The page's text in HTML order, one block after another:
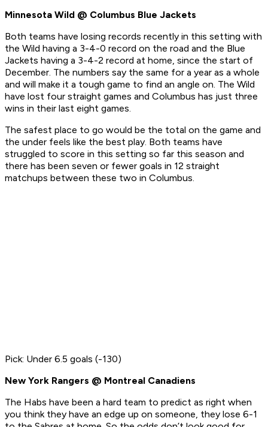
Minnesota Wild @ Columbus Blue Jackets
Both teams have losing records recently in this setting with
the Wild having a 3-4-0 record on the road and the Blue
Jackets having a 3-4-2 record at home, since the start of
December. The numbers say the same for a year as a whole
and will make it a tough game to find an angle on. The Wild
have lost four straight games and Columbus has just three
wins in their last eight games.
The safest place to go would be the total on the game and
the under feels like the best play. Both teams have
struggled to score in this setting so far this season and
there has been seven or fewer goals in 12 straight
matchups between these two in Columbus.
Pick: Under 6.5 goals (-130)
New York Rangers @ Montreal Canadiens
The Habs have been a hard team to predict as right when
you think they have an edge up on someone, they lose 6-1